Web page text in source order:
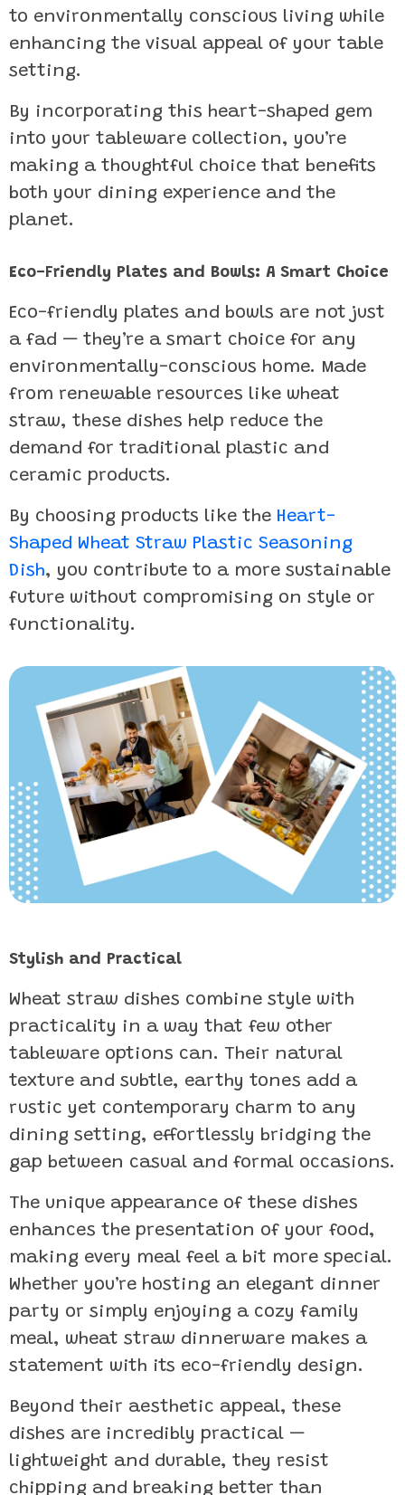
to environmentally conscious living while
enhancing the visual appeal of your table
setting.
By incorporating this heart-shaped gem
into your tableware collection, you’re
making a thoughtful choice that benefits
both your dining experience and the
planet.
Eco-Friendly Plates and Bowls: A Smart Choice
Eco-friendly plates and bowls are not just
a fad — they’re a smart choice for any
environmentally-conscious home. Made
from renewable resources like wheat
straw, these dishes help reduce the
demand for traditional plastic and
ceramic products.
By choosing products like the Heart-
Shaped Wheat Straw Plastic Seasoning
Dish, you contribute to a more sustainable
future without compromising on style or
functionality.
Stylish and Practical
Wheat straw dishes combine style with
practicality in a way that few other
tableware options can. Their natural
texture and subtle, earthy tones add a
rustic yet contemporary charm to any
dining setting, effortlessly bridging the
gap between casual and formal occasions.
The unique appearance of these dishes
enhances the presentation of your food,
making every meal feel a bit more special.
Whether you’re hosting an elegant dinner
party or simply enjoying a cozy family
meal, wheat straw dinnerware makes a
statement with its eco-friendly design.
Beyond their aesthetic appeal, these
dishes are incredibly practical —
lightweight and durable, they resist
chipping and breaking better than